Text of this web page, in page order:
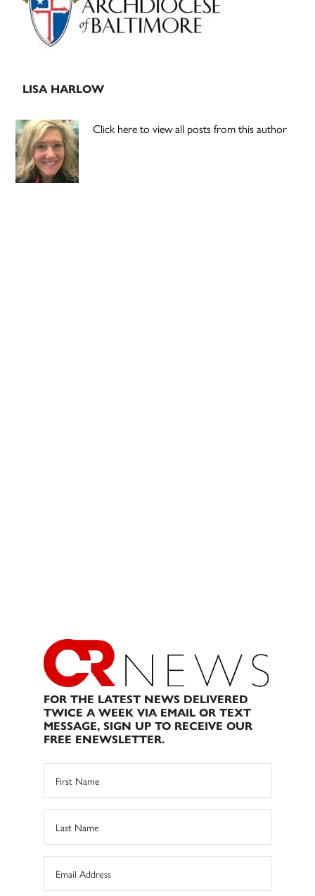
LISA HARLOW
Click here to view all posts from this author
FOR THE LATEST NEWS DELIVERED
TWICE A WEEK VIA EMAIL OR TEXT
MESSAGE, SIGN UP TO RECEIVE OUR
FREE ENEWSLETTER.